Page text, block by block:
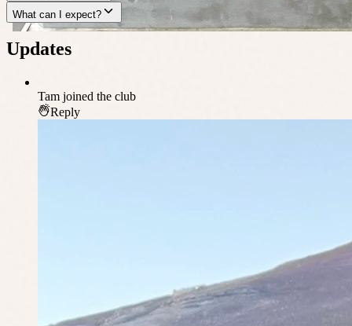
What can I expect?
Updates
Tam joined the club
Reply